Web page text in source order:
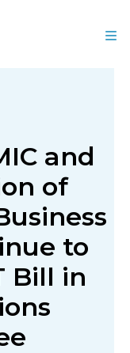
and
of
to
Bill in